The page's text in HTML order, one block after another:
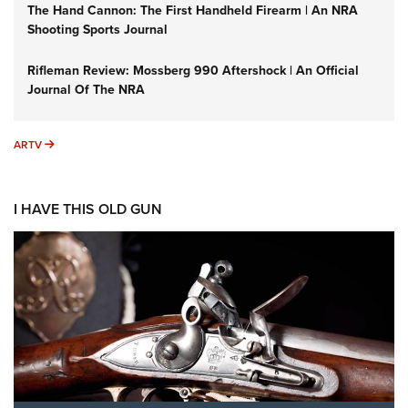
The Hand Cannon: The First Handheld Firearm | An NRA
Shooting Sports Journal
Rifleman Review: Mossberg 990 Aftershock | An Official
Journal Of The NRA
ARTV ARTV
I HAVE THIS OLD GUN